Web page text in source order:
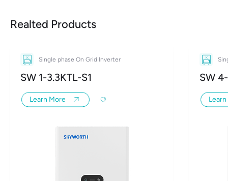
Realted Products
Single phase On Grid Inverter
SW 1-3.3KTL-S1
Learn More
SW